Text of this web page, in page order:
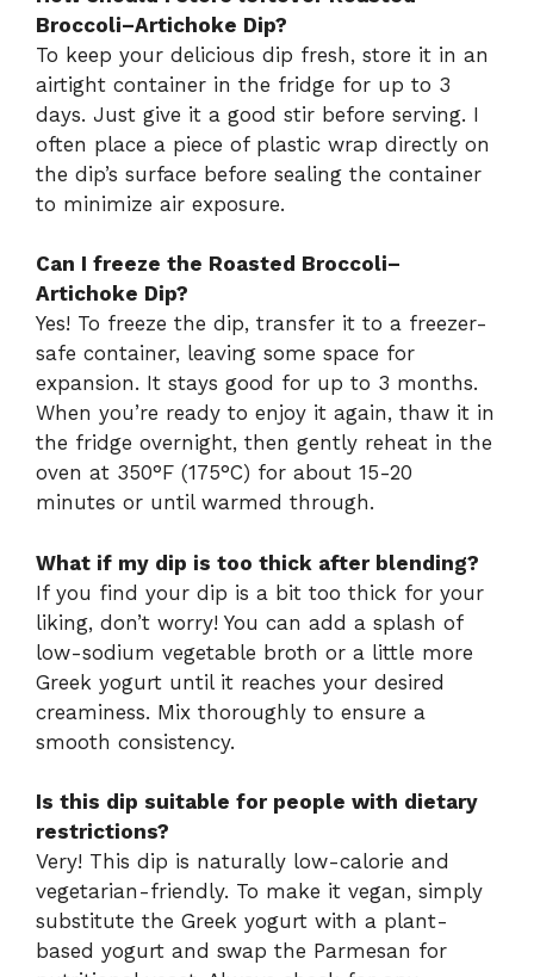
Broccoli–Artichoke Dip?
To keep your delicious dip fresh, store it in an
airtight container in the fridge for up to 3
days. Just give it a good stir before serving. I
often place a piece of plastic wrap directly on
the dip’s surface before sealing the container
to minimize air exposure.
Can I freeze the Roasted Broccoli–
Artichoke Dip?
Yes! To freeze the dip, transfer it to a freezer-
safe container, leaving some space for
expansion. It stays good for up to 3 months.
When you’re ready to enjoy it again, thaw it in
the fridge overnight, then gently reheat in the
oven at 350°F (175°C) for about 15-20
minutes or until warmed through.
What if my dip is too thick after blending?
If you find your dip is a bit too thick for your
liking, don’t worry! You can add a splash of
low-sodium vegetable broth or a little more
Greek yogurt until it reaches your desired
creaminess. Mix thoroughly to ensure a
smooth consistency.
Is this dip suitable for people with dietary
restrictions?
Very! This dip is naturally low-calorie and
vegetarian-friendly. To make it vegan, simply
substitute the Greek yogurt with a plant-
based yogurt and swap the Parmesan for